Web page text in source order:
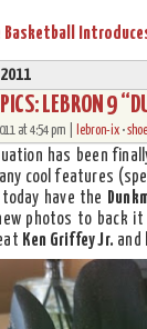
LEBRON 9
at 4:54 pm | lebron-ix •
has been
cool features
have the
photos to back it
Ken Griffey Jr. and